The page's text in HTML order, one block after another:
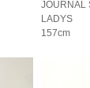
JOURNAL
LADYS
157cm